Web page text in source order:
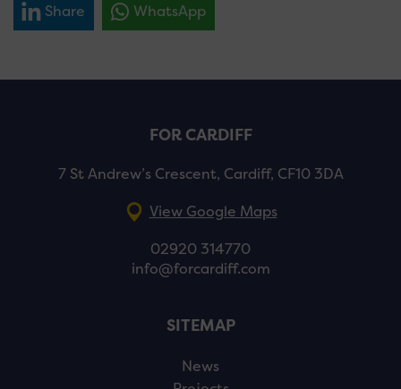
Share WhatsApp
FOR CARDIFF
7 St Andrew’s Crescent, Cardiff, CF10 3DA
View Google Maps
02920 314770
info@forcardiff.com
SITEMAP
News